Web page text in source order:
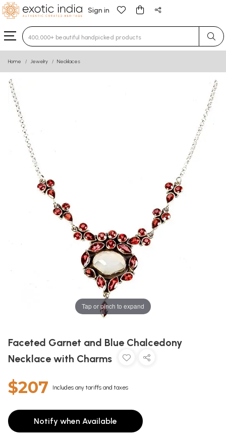
Sign in
Type 3 or more characters for results.
Home Jewelry Necklaces
Tap or pinch to expand
Faceted Garnet and Blue Chalcedony
Necklace with Charms
$207 Includes any tariffs and taxes
Notify when Available